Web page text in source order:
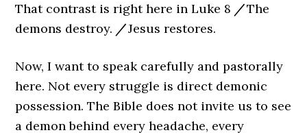
That contrast is right here in Luke 8 /The
demons destroy. /Jesus restores.
Now, I want to speak carefully and pastorally
here. Not every struggle is direct demonic
possession. The Bible does not invite us to see
a demon behind every headache, every